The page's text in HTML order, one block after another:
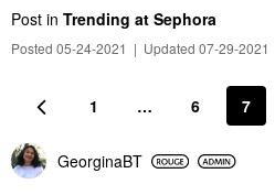
Post in Trending at Sephora
Posted 05-24-2021 | Updated 07-29-2021
1 … 6 7
GeorginaBT